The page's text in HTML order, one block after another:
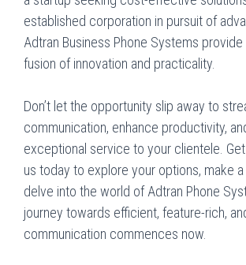
established corporation in pursuit of
Adtran Business Phone Systems
fusion of innovation and practicality.
Don’t let the opportunity slip away to
communication, enhance productivity,
exceptional service to your clientele.
us today to explore your options, make
delve into the world of Adtran Phone
journey towards efficient, feature-rich,
communication commences now.